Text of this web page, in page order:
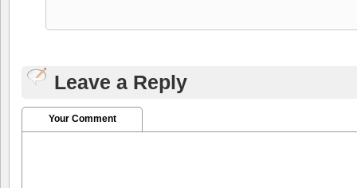
Leave a Reply
Your Comment